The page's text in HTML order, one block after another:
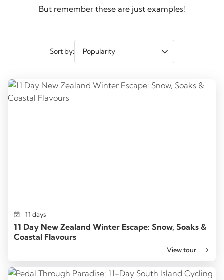
But remember these are just examples!
Sort by:
11 days
11 Day New Zealand Winter Escape: Snow, Soaks &
Coastal Flavours
View tour